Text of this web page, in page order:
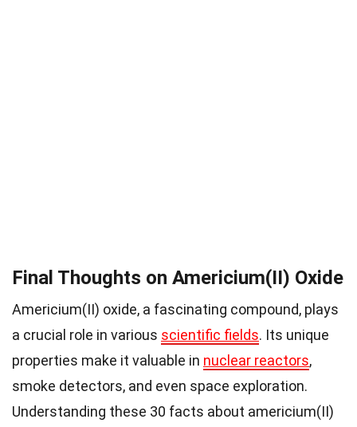
Final Thoughts on Americium(II) Oxide
Americium(II) oxide, a fascinating compound, plays
a crucial role in various scientific fields. Its unique
properties make it valuable in nuclear reactors,
smoke detectors, and even space exploration.
Understanding these 30 facts about americium(II)